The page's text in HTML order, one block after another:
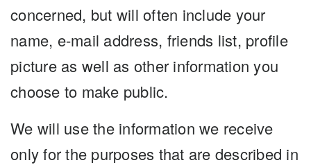
concerned, but will often include your
name, e-mail address, friends list, profile
picture as well as other information you
choose to make public.
We will use the information we receive
only for the purposes that are described in